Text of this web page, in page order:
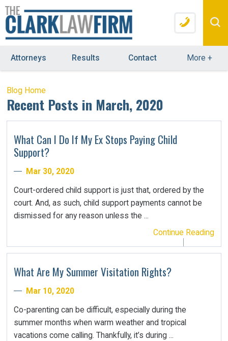
Attorneys Results Contact More +
Blog Home
Recent Posts in March, 2020
What Can I Do If My Ex Stops Paying Child
Support?
Mar 30, 2020
Court-ordered child support is just that, ordered by the
court. And, as such, child support payments cannot be
dismissed for any reason unless the ...
Continue Reading
What Are My Summer Visitation Rights?
Mar 10, 2020
Co-parenting can be difficult, especially during the
summer months when warm weather and tropical
vacations come calling. Thankfully, it’s during ...